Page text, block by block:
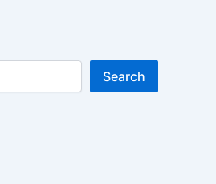
Search